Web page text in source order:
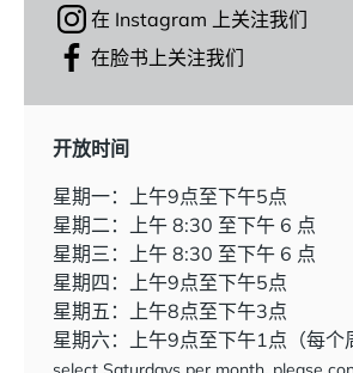
在 Instagram 上关注我们
在脸书上关注我们
开放时间
星期一：上午9点至下午5点
星期二：上午 8:30 至下午 6 点
星期三：上午 8:30 至下午 6 点
星期四：上午9点至下午5点
星期五：上午8点至下午3点
星期六：上午9点至下午1点（每个